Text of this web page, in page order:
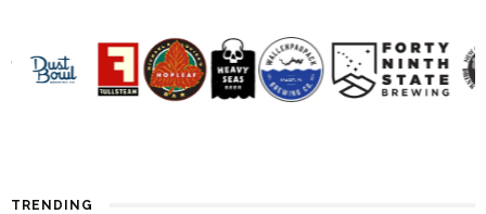
TRENDING